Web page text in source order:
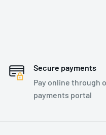
Secure payments
Pay online through
payments portal